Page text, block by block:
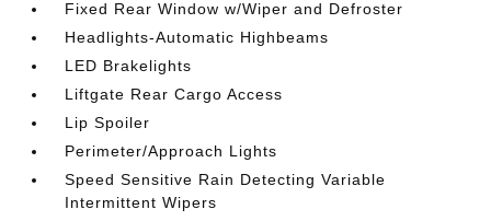
Fixed Rear Window w/Wiper and Defroster
Headlights-Automatic Highbeams
LED Brakelights
Liftgate Rear Cargo Access
Lip Spoiler
Perimeter/Approach Lights
Speed Sensitive Rain Detecting Variable
Intermittent Wipers